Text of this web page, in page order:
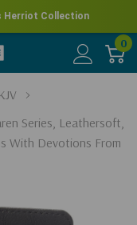
Herriot Collection
0
Series, Leathersoft,
With Devotions From